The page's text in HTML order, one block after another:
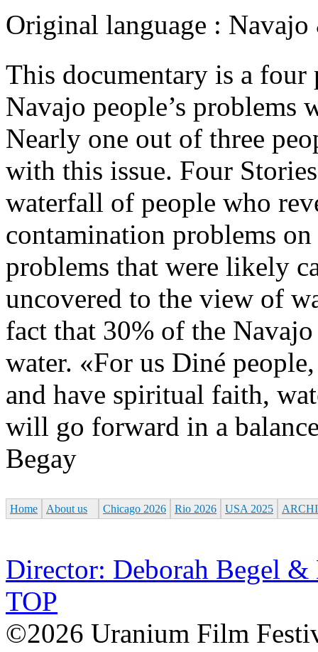
Original language :
This documentary is a four
Navajo people’s
Nearly one out of three
with this issue. Four
waterfall of people who
contamination problems
problems that were likely
uncovered to the view of
fact that 30% of the Navajo
water. «For us Diné
and have spiritual faith,
will go forward in a
Begay
Home About us Chicago 2026 Rio 2026 USA 2025
Director: Deborah Begel
TOP
©2026 Uranium Film